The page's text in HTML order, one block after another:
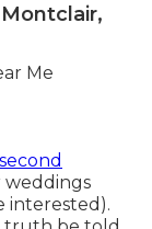
second
weddings
interested).